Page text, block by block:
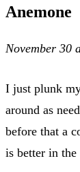
Anemone
November 30
I just plunk
around as
before that a
is better in the